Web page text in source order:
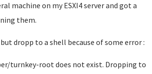
machine on my ESXI4 server and got a
them.
dropp to a shell because of some error :
turnkey-root does not exist. Dropping to